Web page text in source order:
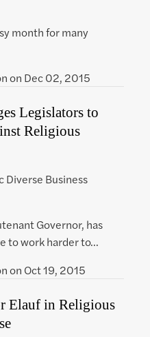
month for many
on Dec 02, 2015
Legislators to
Religious
Governor, has
to work harder to…
on Oct 19, 2015
Elauf in Religious